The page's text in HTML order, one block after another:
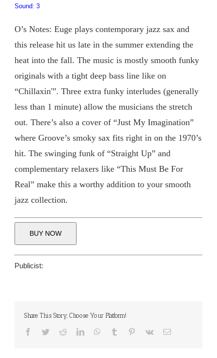
Sound: 3
O’s Notes: Euge plays contemporary jazz sax and
this release hit us late in the summer extending the
heat into the fall. The music is mostly smooth funky
originals with a tight deep bass line like on
“Chillaxin'”. Three extra funky interludes (generally
less than 1 minute) allow the musicians the stretch
out. There’s also a cover of “Just My Imagination”
where Groove’s smoky sax fits right in on the 1970’s
hit. The swinging funk of “Straight Up” and
complementary relaxers like “This Must Be For
Real” make this a worthy addition to your smooth
jazz collection.
BUY NOW
Publicist:
Share This Story, Choose Your Platform!
Facebook
TwitterRedditLinkedInWhatsApp
Tumblr Pinterest
Vk Email